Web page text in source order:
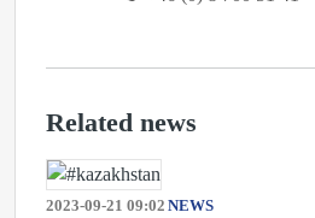
Related news
2023-09-21 09:02 NEWS